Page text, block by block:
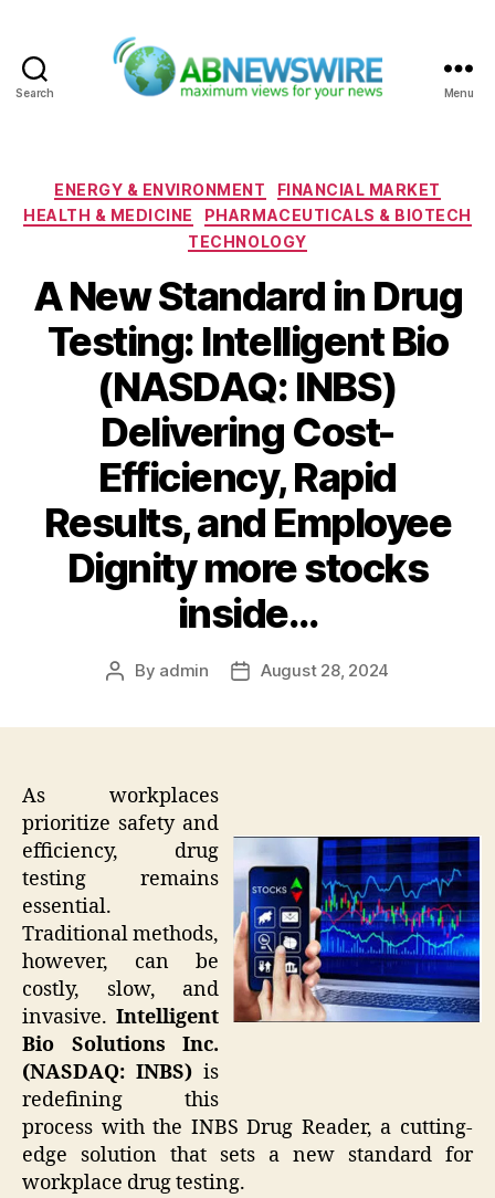
Search Menu
Categories
ENERGY & ENVIRONMENT
FINANCIAL MARKET
HEALTH & MEDICINE
PHARMACEUTICALS & BIOTECH
TECHNOLOGY
A New Standard in Drug
Testing: Intelligent Bio
(NASDAQ: INBS)
Delivering Cost-
Efficiency, Rapid
Results, and Employee
Dignity more stocks
inside…
Post
By admin
PostAugust 28, 2024
As workplaces
prioritize safety and
efficiency, drug
testing remains
essential.
Traditional methods,
however, can be
costly, slow, and
invasive. Intelligent
Bio Solutions Inc.
(NASDAQ: INBS) is
redefining this
process with the INBS Drug Reader, a cutting-
edge solution that sets a new standard for
workplace drug testing.